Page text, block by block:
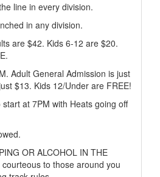
line in every division.
in any division.
are $42. Kids 6-12 are $20.
Adult General Admission is just
$13. Kids 12/Under are FREE!
at 7PM with Heats going off
OR ALCOHOL IN THE
courteous to those around you